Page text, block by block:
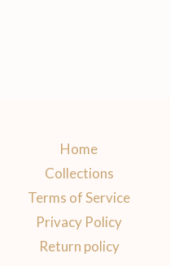
Home
Collections
Terms of Service
Privacy Policy
Return policy